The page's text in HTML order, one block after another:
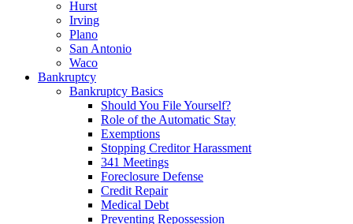
Hurst
Irving
Plano
San Antonio
Waco
Bankruptcy
Bankruptcy Basics
Should You File Yourself?
Role of the Automatic Stay
Exemptions
Stopping Creditor Harassment
341 Meetings
Foreclosure Defense
Credit Repair
Medical Debt
Preventing Repossession